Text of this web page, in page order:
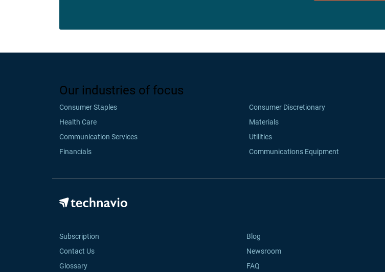
Our industries of focus
Consumer Staples Consumer Discretionary
Health Care
Materials
Communication Services
Utilities
Financials
Communications Equipment
Subscription
Blog
Contact Us
Newsroom
Glossary
FAQ